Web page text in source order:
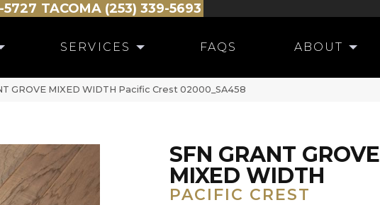
5727 TACOMA (253) 339-5693
SERVICES FAQS ABOUT
GROVE MIXED WIDTH Pacific Crest 02000_SA458
SFN GRANT GROVE
MIXED WIDTH
PACIFIC CREST